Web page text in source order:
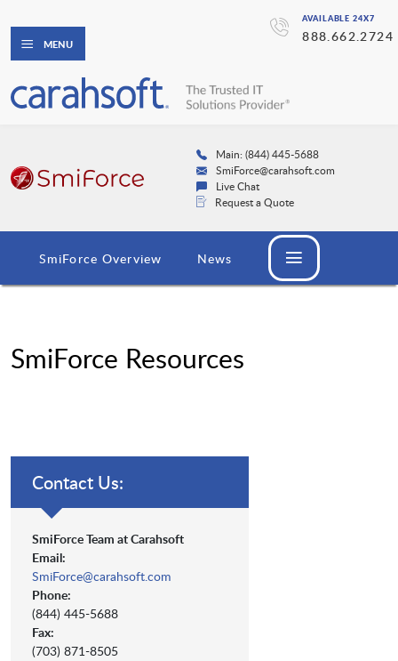
AVAILABLE 24X7
888.662.2724
MENU
Main: (844) 445-5688
SmiForce@carahsoft.com
Live Chat
Request a Quote
SmiForce Overview News
SmiForce Resources
Contact Us:
SmiForce Team at Carahsoft
Email:
SmiForce@carahsoft.com
Phone:
(844) 445-5688
Fax:
(703) 871-8505